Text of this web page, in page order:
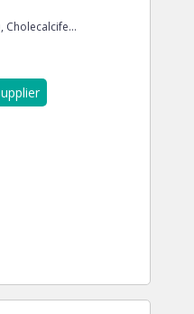
Cholecalcife...